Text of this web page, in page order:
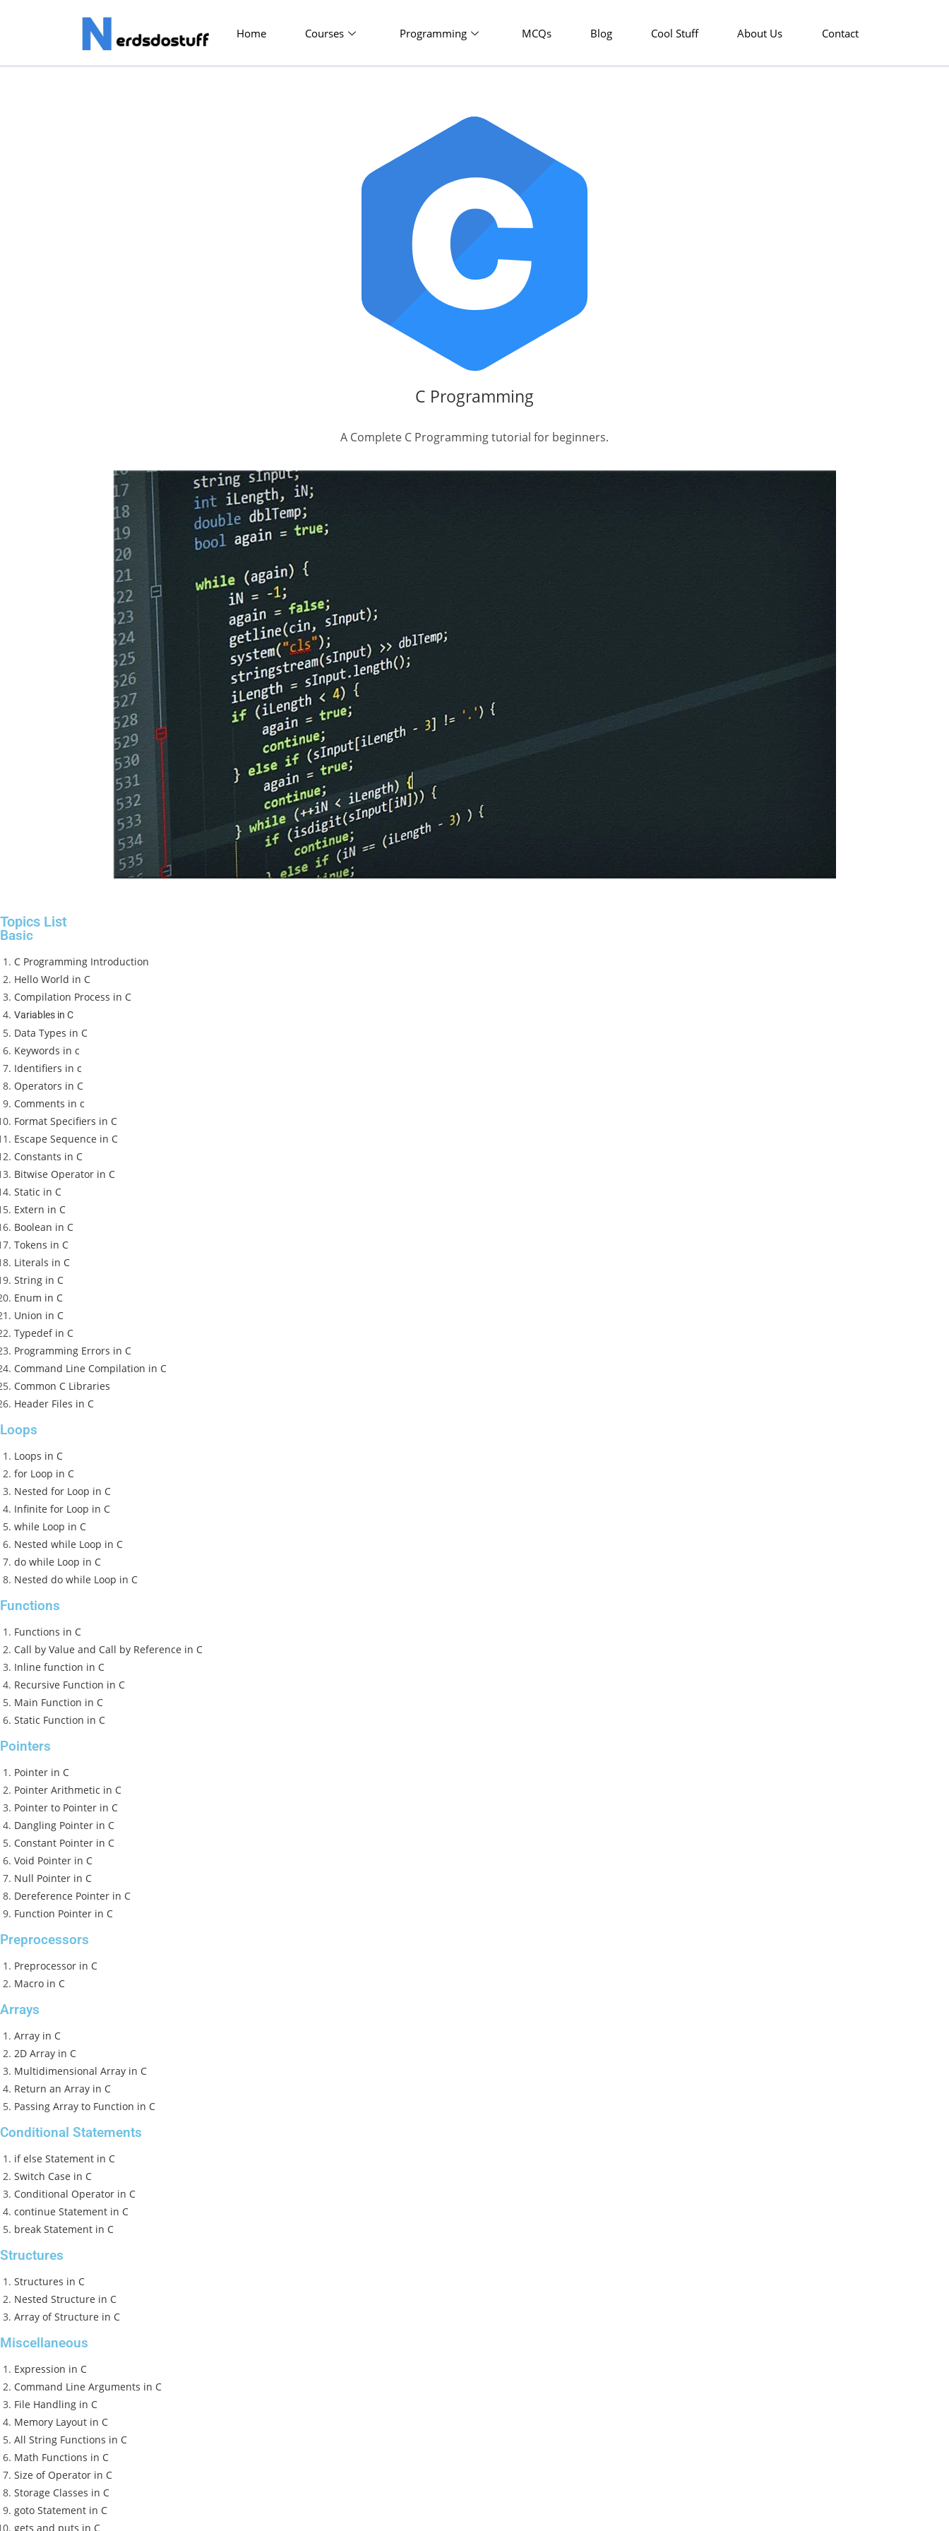
Home Courses Programming MCQs Blog Cool Stuff About Us Contact
C Programming
A Complete C Programming tutorial for beginners.
Topics List
Basic
C Programming Introduction
Hello World in C
Compilation Process in C
Variables in C
Data Types in C
Keywords in c
Identifiers in c
Operators in C
Comments in c
Format Specifiers in C
Escape Sequence in C
Constants in C
Bitwise Operator in C
Static in C
Extern in C
Boolean in C
Tokens in C
Literals in C
String in C
Enum in C
Union in C
Typedef in C
Programming Errors in C
Command Line Compilation in C
Common C Libraries
Header Files in C
Loops
Loops in C
for Loop in C
Nested for Loop in C
Infinite for Loop in C
while Loop in C
Nested while Loop in C
do while Loop in C
Nested do while Loop in C
Functions
Functions in C
Call by Value and Call by Reference in C
Inline function in C
Recursive Function in C
Main Function in C
Static Function in C
Pointers
Pointer in C
Pointer Arithmetic in C
Pointer to Pointer in C
Dangling Pointer in C
Constant Pointer in C
Void Pointer in C
Null Pointer in C
Dereference Pointer in C
Function Pointer in C
Preprocessors
Preprocessor in C
Macro in C
Arrays
Array in C
2D Array in C
Multidimensional Array in C
Return an Array in C
Passing Array to Function in C
Conditional Statements
if else Statement in C
Switch Case in C
Conditional Operator in C
continue Statement in C
break Statement in C
Structures
Structures in C
Nested Structure in C
Array of Structure in C
Miscellaneous
Expression in C
Command Line Arguments in C
File Handling in C
Memory Layout in C
All String Functions in C
Math Functions in C
Size of Operator in C
Storage Classes in C
goto Statement in C
gets and puts in C